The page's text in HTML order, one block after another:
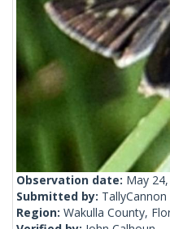
Observation date: May
Submitted by: TallyCannon
Region: Wakulla County,